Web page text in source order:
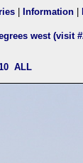
Information
west (visit
ALL